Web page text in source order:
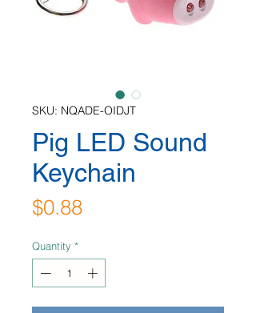
SKU: NQADE-OIDJT
Pig LED Sound
Keychain
$0.88Price
Quantity *